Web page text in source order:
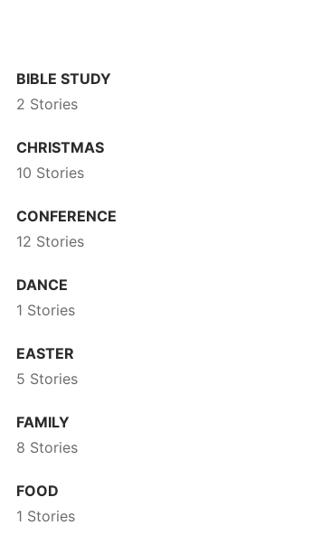
BIBLE STUDY
2 Stories
CHRISTMAS
10 Stories
CONFERENCE
12 Stories
DANCE
1 Stories
EASTER
5 Stories
FAMILY
8 Stories
FOOD
1 Stories